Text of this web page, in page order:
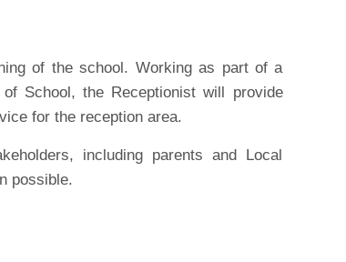
of the school. Working as part of a
School, the Receptionist will provide
for the reception area.
including parents and Local
possible.